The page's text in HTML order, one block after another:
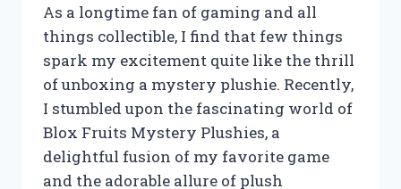
As a longtime fan of gaming and all
things collectible, I find that few things
spark my excitement quite like the thrill
of unboxing a mystery plushie. Recently,
I stumbled upon the fascinating world of
Blox Fruits Mystery Plushies, a
delightful fusion of my favorite game
and the adorable allure of plush